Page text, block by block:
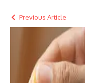
Previous Article